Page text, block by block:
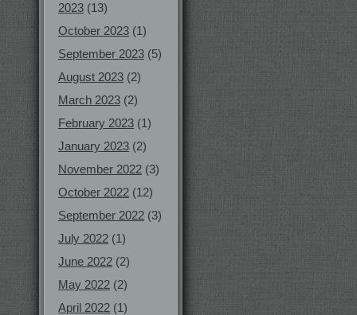
2023 (13)
October 2023 (1)
September 2023 (5)
August 2023 (2)
March 2023 (2)
February 2023 (1)
January 2023 (2)
November 2022 (3)
October 2022 (12)
September 2022 (3)
July 2022 (1)
June 2022 (2)
May 2022 (2)
April 2022 (1)